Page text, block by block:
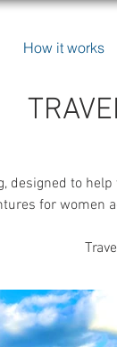
How it works
designed to
for women